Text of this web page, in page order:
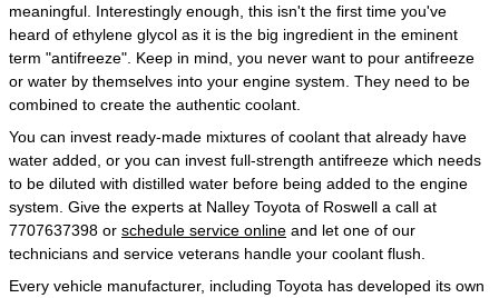
meaningful. Interestingly enough, this isn't the first time you've
heard of ethylene glycol as it is the big ingredient in the eminent
term "antifreeze". Keep in mind, you never want to pour antifreeze
or water by themselves into your engine system. They need to be
combined to create the authentic coolant.
You can invest ready-made mixtures of coolant that already have
water added, or you can invest full-strength antifreeze which needs
to be diluted with distilled water before being added to the engine
system. Give the experts at Nalley Toyota of Roswell a call at
7707637398 or schedule service online and let one of our
technicians and service veterans handle your coolant flush.
Every vehicle manufacturer, including Toyota has developed its own